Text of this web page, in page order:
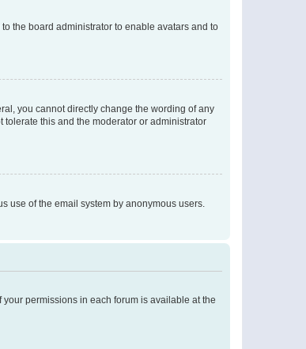
the board administrator to enable avatars and to
you cannot directly change the wording of any
this and the moderator or administrator
use of the email system by anonymous users.
your permissions in each forum is available at the